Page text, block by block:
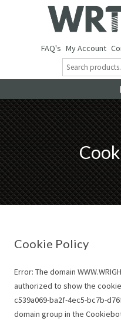
FAQ's My Account
Cookie Policy
Error: The domain
authorized to show the
c539a069-ba2f-4ec5-bc7b-
domain group in the